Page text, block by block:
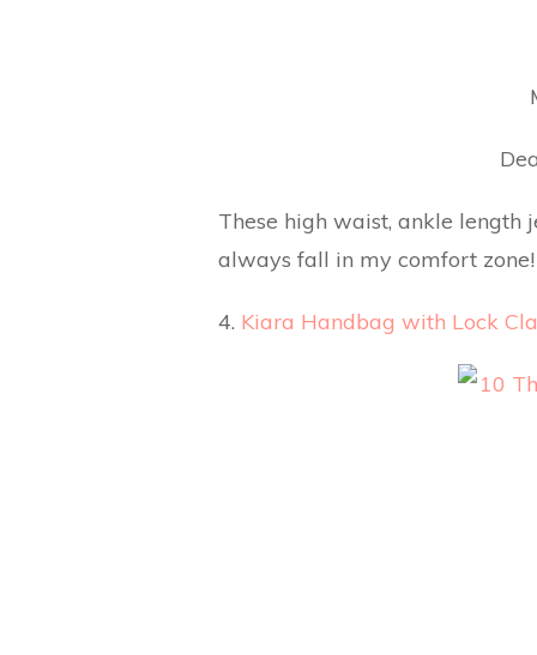
These high waist, ankle length
always fall in my comfort zone!
4. Kiara Handbag with Lock